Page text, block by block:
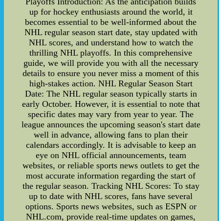
up for hockey enthusiasts around the world, it
becomes essential to be well-informed about the
NHL regular season start date, stay updated with
NHL scores, and understand how to watch the
thrilling NHL playoffs. In this comprehensive
guide, we will provide you with all the necessary
details to ensure you never miss a moment of this
high-stakes action. NHL Regular Season Start
Date: The NHL regular season typically starts in
early October. However, it is essential to note that
specific dates may vary from year to year. The
league announces the upcoming season's start date
well in advance, allowing fans to plan their
calendars accordingly. It is advisable to keep an
eye on NHL official announcements, team
websites, or reliable sports news outlets to get the
most accurate information regarding the start of
the regular season. Tracking NHL Scores: To stay
up to date with NHL scores, fans have several
options. Sports news websites, such as ESPN or
NHL.com, provide real-time updates on games,